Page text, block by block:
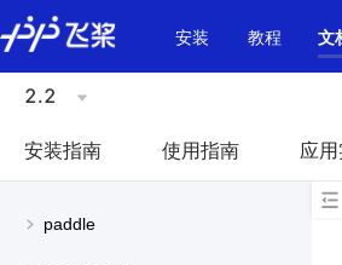
\u200E
安装
教程 文
2.2
安装指南 使用指南 应
paddle